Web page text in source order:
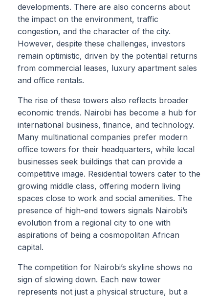
developments. There are also concerns about
the impact on the environment, traffic
congestion, and the character of the city.
However, despite these challenges, investors
remain optimistic, driven by the potential returns
from commercial leases, luxury apartment sales
and office rentals.
The rise of these towers also reflects broader
economic trends. Nairobi has become a hub for
international business, finance, and technology.
Many multinational companies prefer modern
office towers for their headquarters, while local
businesses seek buildings that can provide a
competitive image. Residential towers cater to the
growing middle class, offering modern living
spaces close to work and social amenities. The
presence of high-end towers signals Nairobi’s
evolution from a regional city to one with
aspirations of being a cosmopolitan African
capital.
The competition for Nairobi’s skyline shows no
sign of slowing down. Each new tower
represents not just a physical structure, but a